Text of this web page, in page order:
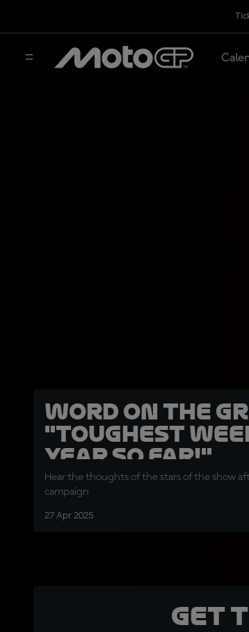
Word on the
"Toughest
year so far!"
Hear the thoughts of the stars of the show
campaign
27 Apr 2025
Get